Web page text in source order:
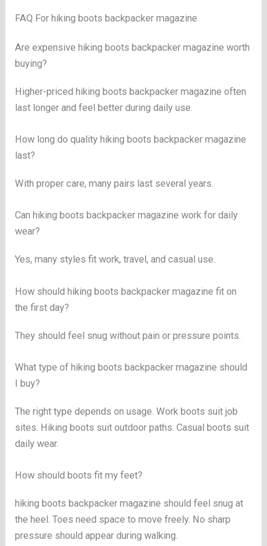
FAQ For hiking boots backpacker magazine
Are expensive hiking boots backpacker magazine worth
buying?
Higher-priced hiking boots backpacker magazine often
last longer and feel better during daily use.
How long do quality hiking boots backpacker magazine
last?
With proper care, many pairs last several years.
Can hiking boots backpacker magazine work for daily
wear?
Yes, many styles fit work, travel, and casual use.
How should hiking boots backpacker magazine fit on
the first day?
They should feel snug without pain or pressure points.
What type of hiking boots backpacker magazine should
I buy?
The right type depends on usage. Work boots suit job
sites. Hiking boots suit outdoor paths. Casual boots suit
daily wear.
How should boots fit my feet?
hiking boots backpacker magazine should feel snug at
the heel. Toes need space to move freely. No sharp
pressure should appear during walking.